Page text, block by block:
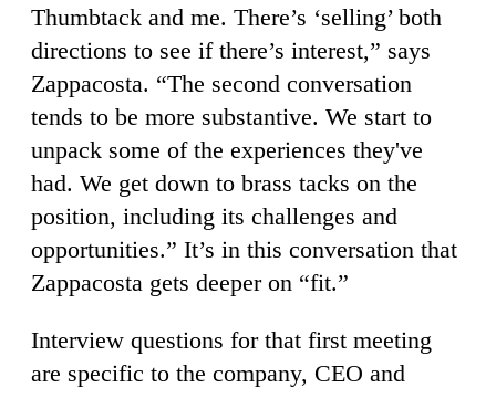
Thumbtack and me. There’s ‘selling’ both
directions to see if there’s interest,” says
Zappacosta. “The second conversation
tends to be more substantive. We start to
unpack some of the experiences they've
had. We get down to brass tacks on the
position, including its challenges and
opportunities.” It’s in this conversation that
Zappacosta gets deeper on “fit.”
Interview questions for that first meeting
are specific to the company, CEO and